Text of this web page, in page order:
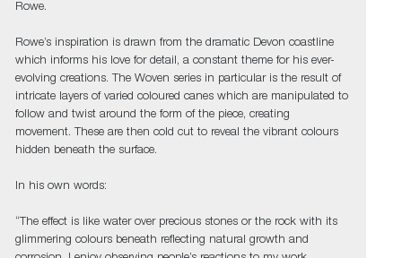
Rowe.
Rowe’s inspiration is drawn from the dramatic Devon coastline
which informs his love for detail, a constant theme for his ever-
evolving creations. The Woven series in particular is the result of
intricate layers of varied coloured canes which are manipulated to
follow and twist around the form of the piece, creating
movement. These are then cold cut to reveal the vibrant colours
hidden beneath the surface.
In his own words:
“The effect is like water over precious stones or the rock with its
glimmering colours beneath reflecting natural growth and